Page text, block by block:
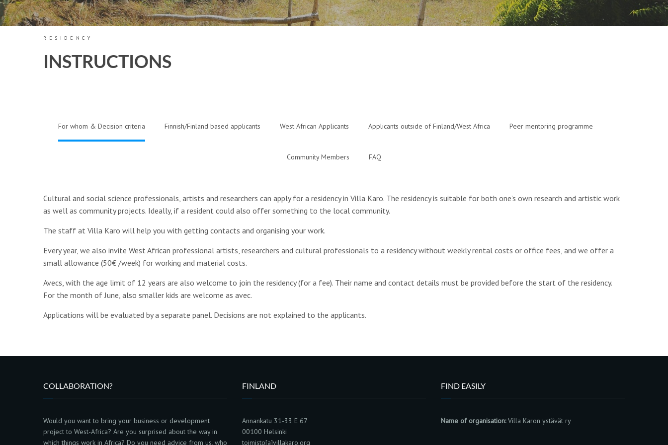
RESIDENCY
INSTRUCTIONS
For whom & Decision criteria Finnish/Finland based applicants West African Applicants Applicants outside of Finland/West Africa Peer mentoring programme
Community Members FAQ
Cultural and social science professionals, artists and researchers can apply for a residency in Villa Karo. The residency is suitable for both one’s own research and artistic work
as well as community projects. Ideally, if a resident could also offer something to the local community.
The staff at Villa Karo will help you with getting contacts and organising your work.
Every year, we also invite West African professional artists, researchers and cultural professionals to a residency without weekly rental costs or office fees, and we offer a
small allowance (50€ /week) for working and material costs.
Avecs, with the age limit of 12 years are also welcome to join the residency (for a fee). Their name and contact details must be provided before the start of the residency.
For the month of June, also smaller kids are welcome as avec.
Applications will be evaluated by a separate panel. Decisions are not explained to the applicants.
COLLABORATION?
Would you want to bring your business or development
project to West-Africa? Are you surprised about the way in
which things work in Africa? Do you need advice from us, who
FINLAND
Annankatu 31-33 E 67
00100 Helsinki
toimisto[a]villakaro.org
FIND EASILY
Name of organisation:Villa Karon ystävät ry